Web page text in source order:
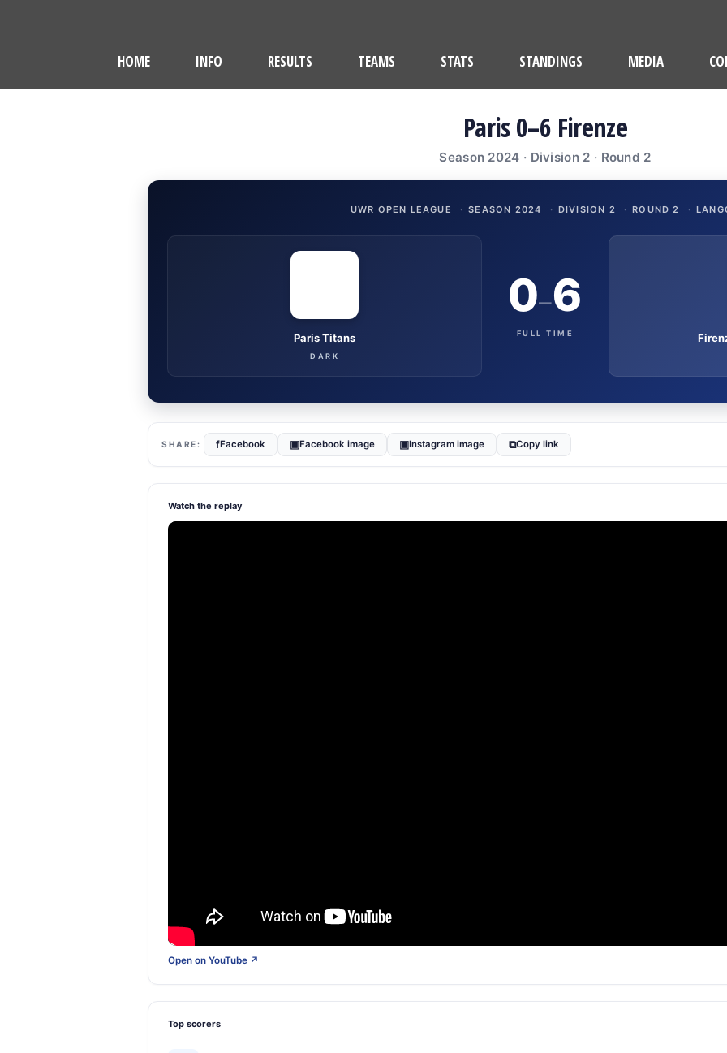
HOME INFO RESULTS TEAMS STATS STANDINGS MEDIA
Paris 0–6 Firenze
Season 2024 · Division 2 · Round 2
UWR OPEN LEAGUE · SEASON 2024 · DIVISION 2 · ROUND 2 ·
Paris Titans
DARK
0–6
FULL TIME
fFacebook ▣Facebook image ▣Instagram image ⧉Copy link
Watch the replay
Open on YouTube ↗
Top scorers